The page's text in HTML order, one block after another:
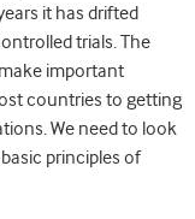
it has drifted
trials. The
important
countries to getting
We need to look
principles of